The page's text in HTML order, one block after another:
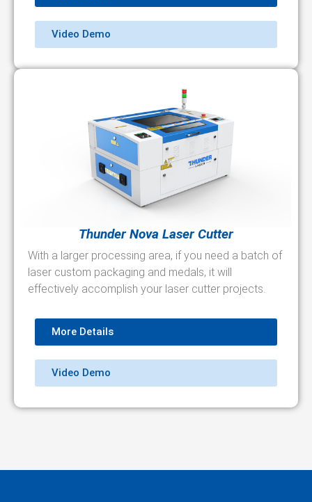
Video Demo
Thunder Nova Laser Cutter
With a larger processing area, if you need a batch of
laser custom packaging and medals, it will
effectively accomplish your laser cutter projects.
More Details
Video Demo